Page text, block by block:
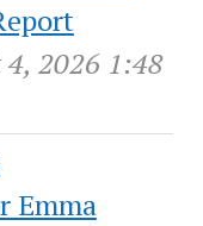
4, 2026 1:48
Emma